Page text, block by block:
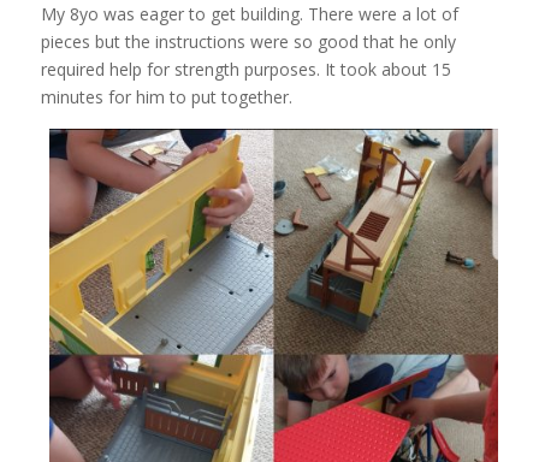
My 8yo was eager to get building. There were a lot of
pieces but the instructions were so good that he only
required help for strength purposes. It took about 15
minutes for him to put together.